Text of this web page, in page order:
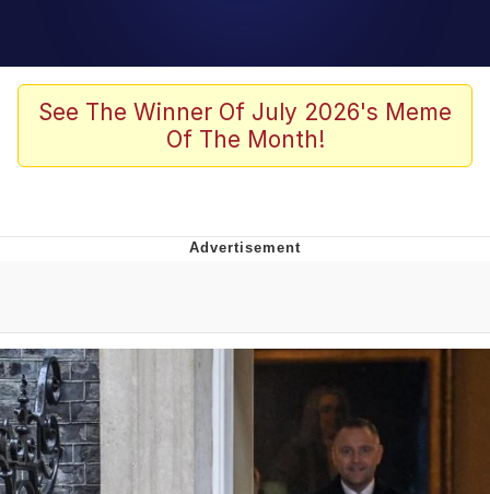
Scuba Dance
Steamed Hams
Live Screenshot
Evelyn Smith Smiling /
Evelynsmithhhhh Stare
My Father-In-Law Is A Builder / We
Can't, We Don't Know How To Do It
Jacob Batalon CEO of Sex
See The Winner Of July 2026's Meme
Of The Month!